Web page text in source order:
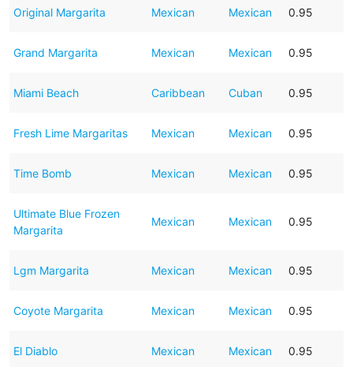
Original Margarita Mexican Mexican 0.95
Grand Margarita Mexican Mexican 0.95
Miami Beach Caribbean Cuban 0.95
Fresh Lime Margaritas Mexican Mexican 0.95
Time Bomb Mexican Mexican 0.95
Ultimate Blue Frozen
Margarita
Mexican Mexican 0.95
Lgm Margarita Mexican Mexican 0.95
Coyote Margarita Mexican Mexican 0.95
El Diablo Mexican Mexican 0.95